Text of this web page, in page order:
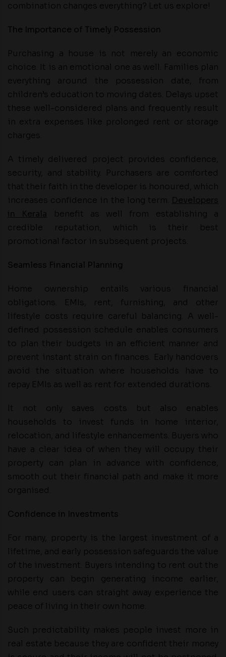
combination changes everything? Let us explore!
The Importance of Timely Possession
Purchasing a house is not merely an economic
choice. It is an emotional one as well. Families plan
everything around the possession date, from
children’s education to moving dates. Delays upset
these well-considered plans and frequently result
in extra expenses like prolonged rent or storage
charges.
A timely delivered project provides confidence,
security, and stability. Purchasers are comforted
that their faith in the developer is honoured, which
increases confidence in the long term.
benefit as well from establishing a
credible reputation, which is their best
promotional factor in subsequent projects.
Seamless Financial Planning
Home ownership entails various financial
obligations. EMIs, rent, furnishing, and other
lifestyle costs require careful balancing. A well-
defined possession schedule enables consumers
to plan their budgets in an efficient manner and
prevent instant strain on finances. Early handovers
avoid the situation where households have to
repay EMIs as well as rent for extended durations.
It not only saves costs but also enables
households to invest funds in home interior,
relocation, and lifestyle enhancements. Buyers who
have a clear idea of when they will occupy their
property can plan in advance with confidence,
smooth out their financial path and make it more
organised.
Confidence in Investments
For many, property is the largest investment of a
lifetime, and early possession safeguards the value
of the investment. Buyers intending to rent out the
property can begin generating income earlier,
while end users can straight away experience the
peace of living in their own home.
Such predictability makes people invest more in
real estate because they are confident their money